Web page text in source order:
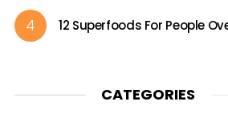
12 Superfoods For People
CATEGORIES